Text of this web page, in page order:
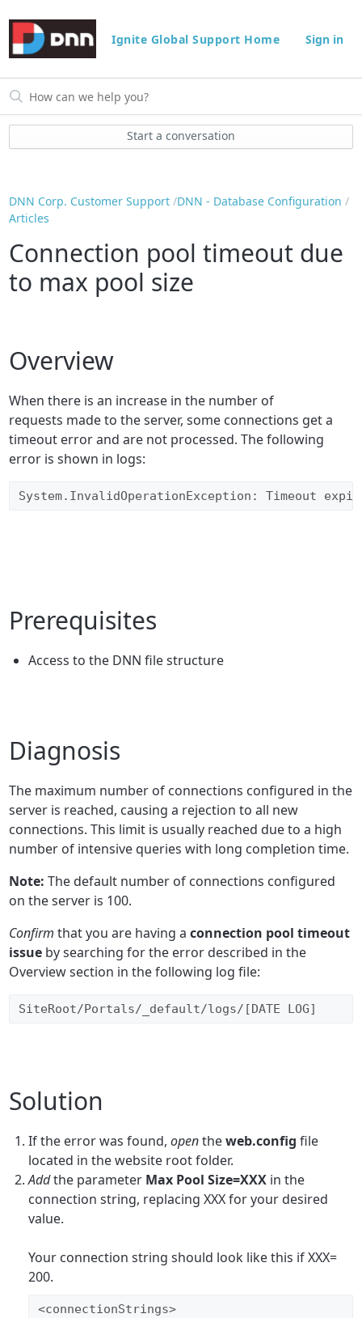
Ignite Global Support Home Sign in
Start a conversation
DNN Corp. Customer Support DNN - Database Configuration
Articles
Connection pool timeout due
to max pool size
Overview
When there is an increase in the number of
requests made to the server, some connections get a
timeout error and are not processed. The following
error is shown in logs:
System.InvalidOperationException: Timeout
Prerequisites
Access to the DNN file structure
Diagnosis
The maximum number of connections configured in the
server is reached, causing a rejection to all new
connections. This limit is usually reached due to a high
number of intensive queries with long completion time.
Note: The default number of connections configured
on the server is 100.
Confirm that you are having aconnection pool timeout
issue by searching for the error described in the
Overview section in the following log file:
SiteRoot/Portals/_default/logs/[DATE LOG]
Solution
If the error was found,opentheweb.config file
located in the website root folder.
Addthe parameter Max Pool Size=XXX in the
connection string, replacing XXX for your desired
value.
Your connection string should look like this if XXX=
200.
<connectionStrings>